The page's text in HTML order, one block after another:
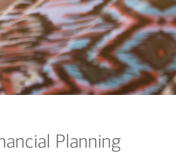
Planning